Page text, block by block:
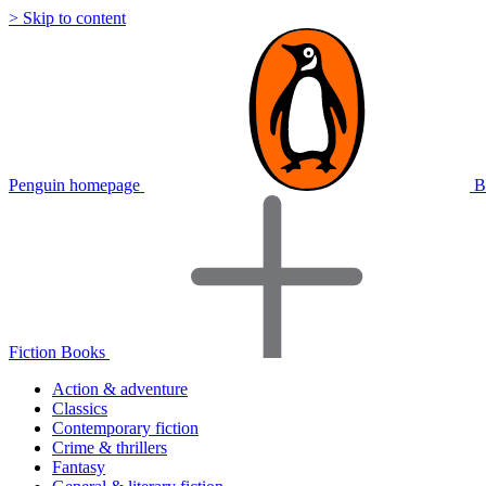
> Skip to content
Penguin homepage
Fiction Books
Action & adventure
Classics
Contemporary fiction
Crime & thrillers
Fantasy